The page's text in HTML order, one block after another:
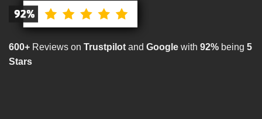
600+ Reviews on Trustpilot and Google with 92% being 5
Stars